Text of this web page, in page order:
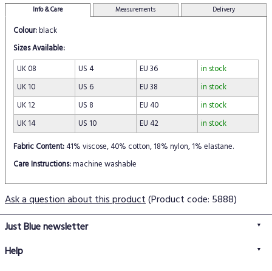
Info & Care Measurements Delivery
Colour:black
Sizes Available:
UK 08
US 4 EU 36
in stock
UK 10
US 6 EU 38
in stock
UK 12
US 8 EU 40
in stock
UK 14
US 10 EU 42
in stock
Fabric Content:41% viscose, 40% cotton, 18% nylon, 1% elastane.
Care Instructions:machine washable
Ask a question about this product(Product code: 5888)
Just Blue newsletter
Help